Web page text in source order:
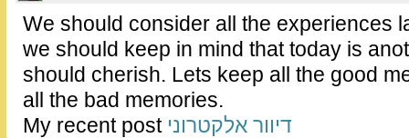
We should consider all the experiences
we should keep in mind that today is
should cherish. Lets keep all the good
all the bad memories.
My recent post דיוור אלקטרוני